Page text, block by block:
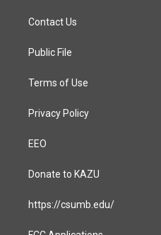
a
g
a
Contact Us
Public File
Terms of Use
Privacy Policy
EEO
Donate to KAZU
https://csumb.edu/